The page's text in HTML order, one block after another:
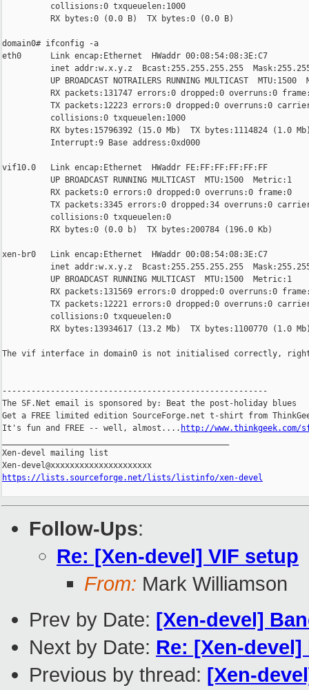
          collisions:0 txqueuelen:1000
          RX bytes:0 (0.0 B)  TX bytes:0 (0.0 B)
domain0# ifconfig -a
eth0      Link encap:Ethernet  HWaddr 00:08:54:08:3E:C7
inet addr:w.x.y.z  Bcast:255.255.255.255
UP BROADCAST NOTRAILERS RUNNING MULTICAST  MTU:1500
RX packets:131747 errors:0 dropped:0 overruns:0
TX packets:12223 errors:0 dropped:0 overruns:0
          collisions:0 txqueuelen:1000
RX bytes:15796392 (15.0 Mb)  TX bytes:1114824 (1.0
          Interrupt:9 Base address:0xd000
vif10.0   Link encap:Ethernet  HWaddr FE:FF:FF:FF:FF:FF
          UP BROADCAST RUNNING MULTICAST  MTU:1500  Metric:1
          RX packets:0 errors:0 dropped:0 overruns:0 frame:0
TX packets:3345 errors:0 dropped:34 overruns:0
          collisions:0 txqueuelen:0
          RX bytes:0 (0.0 b)  TX bytes:200784 (196.0 Kb)
xen-br0   Link encap:Ethernet  HWaddr 00:08:54:08:3E:C7
inet addr:w.x.y.z  Bcast:255.255.255.255
          UP BROADCAST RUNNING MULTICAST  MTU:1500  Metric:1
RX packets:131569 errors:0 dropped:0 overruns:0
TX packets:12221 errors:0 dropped:0 overruns:0
          collisions:0 txqueuelen:0
RX bytes:13934617 (13.2 Mb)  TX bytes:1100770 (1.0
The vif interface in domain0 is not initialised correctly,
-------------------------------------------------------
The SF.Net email is sponsored by: Beat the post-holiday blues
Get a FREE limited edition SourceForge.net t-shirt from
It's fun and FREE -- well, almost.... http://www.thinkgeek.com/
Xen-devel mailing list
https://lists.sourceforge.net/lists/listinfo/xen-devel
Follow-Ups:
Re: [Xen-devel] VIF setup
From: Mark Williamson
Prev by Date: [Xen-devel]
Next by Date: Re: [Xen-
Previous by thread: [Xen-